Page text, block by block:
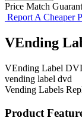
Price Match
Report A Cheaper
VEnding
VEnding Label
vending label dvd
Vending Labels
Product